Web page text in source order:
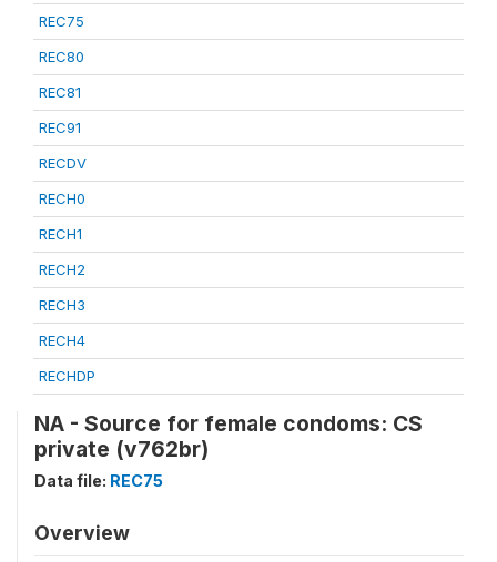
REC75
REC80
REC81
REC91
RECDV
RECH0
RECH1
RECH2
RECH3
RECH4
RECHDP
NA - Source for female condoms: CS
private (v762br)
Data file: REC75
Overview